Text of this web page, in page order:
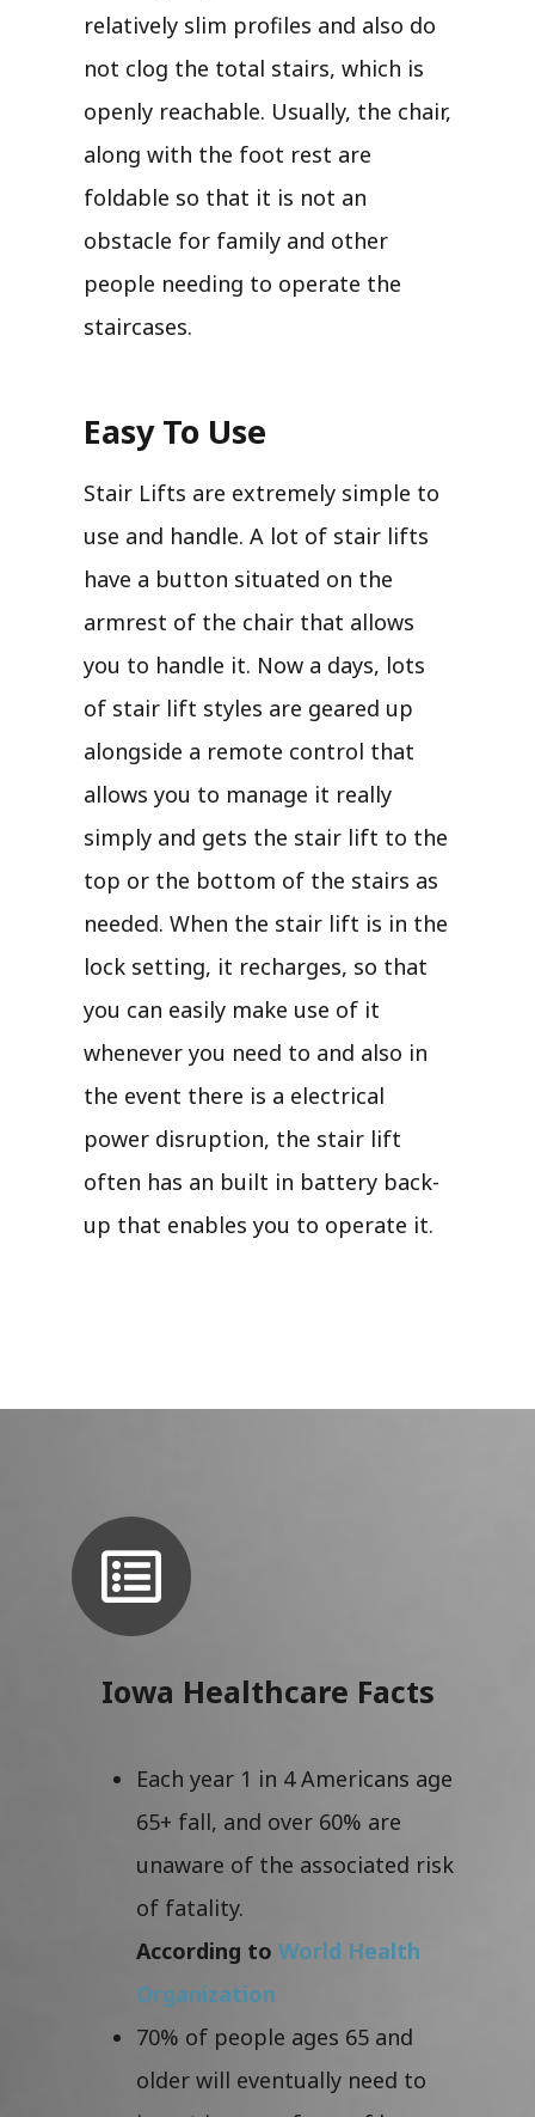
relatively slim profiles and also do
not clog the total stairs, which is
openly reachable. Usually, the chair,
along with the foot rest are
foldable so that it is not an
obstacle for family and other
people needing to operate the
staircases.
Easy To Use
Stair Lifts are extremely simple to
use and handle. A lot of stair lifts
have a button situated on the
armrest of the chair that allows
you to handle it. Now a days, lots
of stair lift styles are geared up
alongside a remote control that
allows you to manage it really
simply and gets the stair lift to the
top or the bottom of the stairs as
needed. When the stair lift is in the
lock setting, it recharges, so that
you can easily make use of it
whenever you need to and also in
the event there is a electrical
power disruption, the stair lift
often has an built in battery back-
up that enables you to operate it.
Iowa Healthcare Facts
Each year 1 in 4 Americans age
65+ fall, and over 60% are
unaware of the associated risk
of fatality.
According to World Health
Organization
70% of people ages 65 and
older will eventually need to